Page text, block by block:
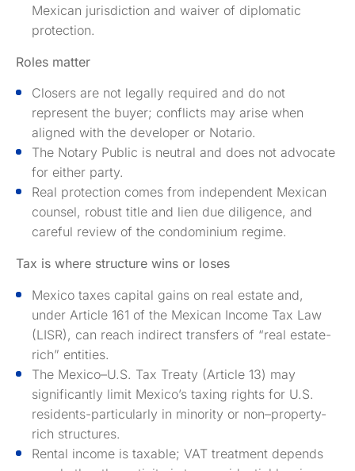
Mexican jurisdiction and waiver of diplomatic
protection.
Roles matter
Closers are not legally required and do not
represent the buyer; conflicts may arise when
aligned with the developer or Notario.
The Notary Public is neutral and does not advocate
for either party.
Real protection comes from independent Mexican
counsel, robust title and lien due diligence, and
careful review of the condominium regime.
Tax is where structure wins or loses
Mexico taxes capital gains on real estate and,
under Article 161 of the Mexican Income Tax Law
(LISR), can reach indirect transfers of “real estate-
rich” entities.
The Mexico–U.S. Tax Treaty (Article 13) may
significantly limit Mexico’s taxing rights for U.S.
residents-particularly in minority or non–property-
rich structures.
Rental income is taxable; VAT treatment depends